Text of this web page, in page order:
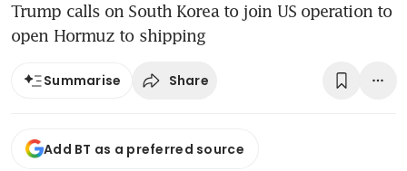
Trump calls on South Korea to join US operation to
open Hormuz to shipping
Summarise Share
Add BT as a preferred source